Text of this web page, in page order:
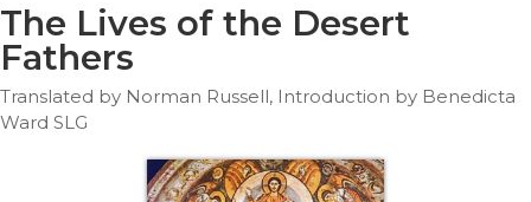
Parish
Life
Parish
Ministries
The Lives of the Desert
Fathers
Translated by Norman Russell, Introduction by Benedicta
Ward SLG